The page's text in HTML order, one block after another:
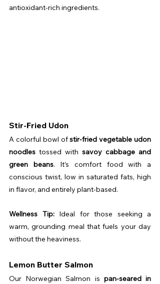
antioxidant-rich ingredients.
Stir-Fried Udon
A colorful bowl of stir-fried vegetable udon
noodles tossed with savoy cabbage and
green beans. It’s comfort food with a
conscious twist, low in saturated fats, high
in flavor, and entirely plant-based.
Wellness Tip: Ideal for those seeking a
warm, grounding meal that fuels your day
without the heaviness.
Lemon Butter Salmon
Our Norwegian Salmon is pan-seared in